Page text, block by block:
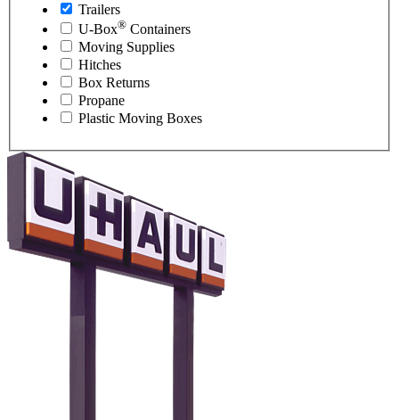
Trailers
U-Box® Containers
Moving Supplies
Hitches
Box Returns
Propane
Plastic Moving Boxes